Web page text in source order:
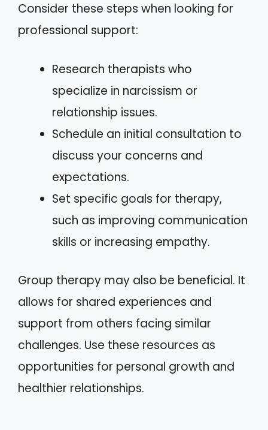
Consider these steps when looking for
professional support:
Research therapists who
specialize in narcissism or
relationship issues.
Schedule an initial consultation to
discuss your concerns and
expectations.
Set specific goals for therapy,
such as improving communication
skills or increasing empathy.
Group therapy may also be beneficial. It
allows for shared experiences and
support from others facing similar
challenges. Use these resources as
opportunities for personal growth and
healthier relationships.